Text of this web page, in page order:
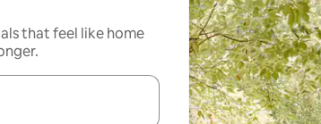
that feel like home
navigate with the up and down arrow keys or